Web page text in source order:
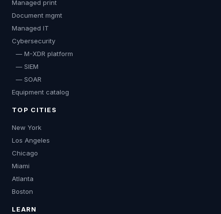
Managed print
Document mgmt
Managed IT
Cybersecurity
— M-XDR platform
— SIEM
— SOAR
Equipment catalog
TOP CITIES
New York
Los Angeles
Chicago
Miami
Atlanta
Boston
LEARN